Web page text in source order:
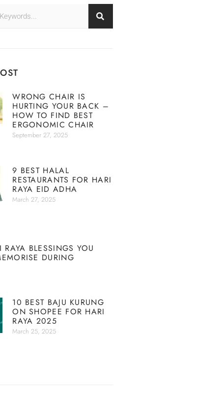
WRONG CHAIR IS
HURTING YOUR BACK –
HOW TO FIND BEST
ERGONOMIC CHAIR
September 27, 2025
9 BEST HALAL
RESTAURANTS FOR HARI
RAYA EID ADHA
March 27, 2025
BLESSINGS YOU
DURING
10 BEST BAJU KURUNG
ON SHOPEE FOR HARI
RAYA 2025
March 25, 2025